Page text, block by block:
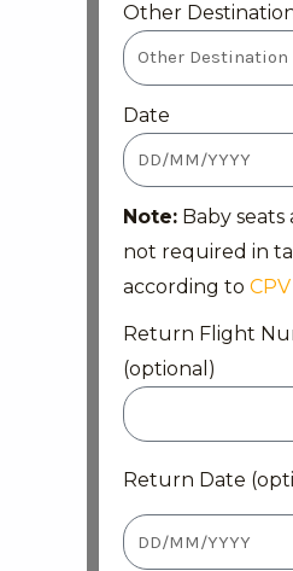
Other
Date
Note: Baby seats
not required in
according to CPV
Return Flight
(optional)
Return Date